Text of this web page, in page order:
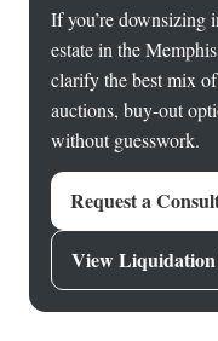
If you’re
estate in the
clarify the best mix
auctions, buy-out
without guesswork.
Request a
View Liquidation